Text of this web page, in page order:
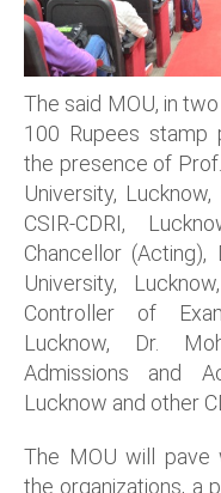
The said MOU, in
100 Rupees stamp
the presence of
University,
CSIR-CDRI,
Chancellor (Acting),
University,
Controller of
Lucknow, Dr.
Admissions and
Lucknow and other
The MOU will pave
the organizations, a